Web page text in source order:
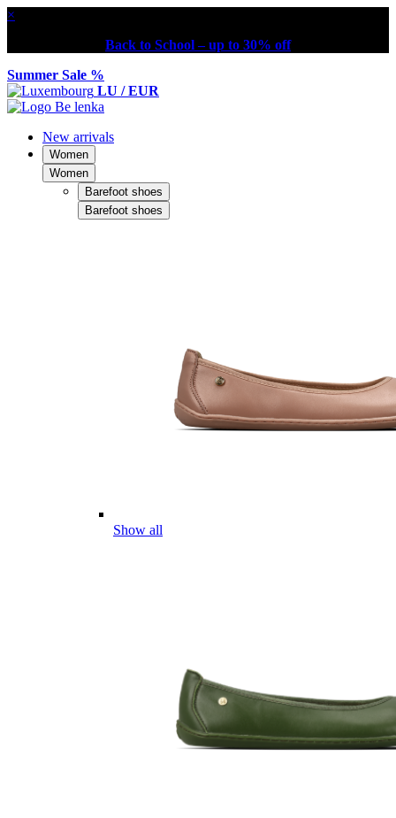
×
Back to School – up to 30% off
Summer Sale %
LU / EUR
New arrivals
Women
Women
Barefoot shoes
Barefoot shoes
Show all